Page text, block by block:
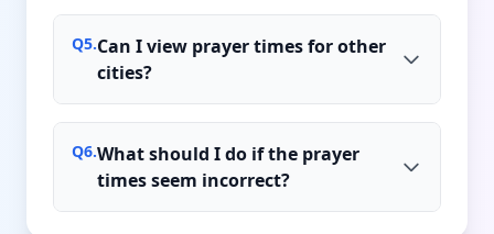
Q5.Can I view prayer times for other
cities?
Q6.What should I do if the prayer
times seem incorrect?